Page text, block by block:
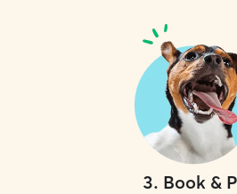
3. Book &